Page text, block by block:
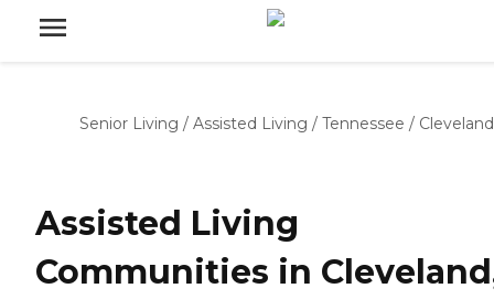
Senior Living / Assisted Living / Tennessee / Cleveland
Assisted Living
Communities in